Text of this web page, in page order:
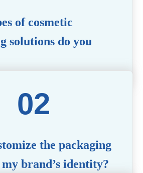
of cosmetic
solutions do you
cosmetic tube, syringe bottle,
dual chamber bottle, deodorant
the packaging
brand’s identity?